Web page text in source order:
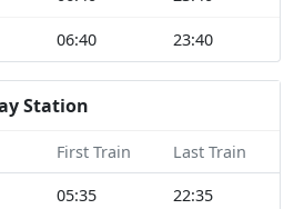
06:40 23:40
Station
First Train Last Train
05:35 22:35